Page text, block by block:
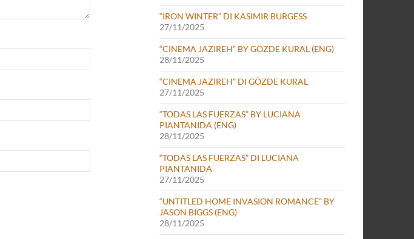
“IRON WINTER” DI KASIMIR BURGESS
27/11/2025
“CINEMA JAZIREH” BY GÖZDE KURAL (ENG)
28/11/2025
“CINEMA JAZIREH” DI GÖZDE KURAL
27/11/2025
“TODAS LAS FUERZAS” BY LUCIANA
PIANTANIDA (ENG)
28/11/2025
“TODAS LAS FUERZAS” DI LUCIANA
PIANTANIDA
27/11/2025
“UNTITLED HOME INVASION ROMANCE” BY
JASON BIGGS (ENG)
28/11/2025